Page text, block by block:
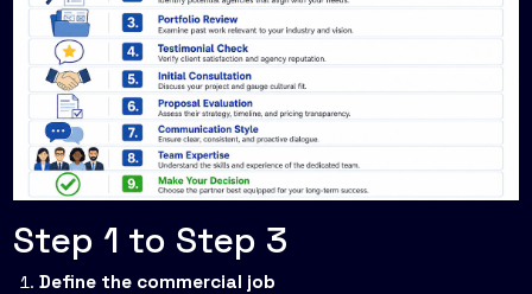
Step 1 to Step 3
Define the commercial job